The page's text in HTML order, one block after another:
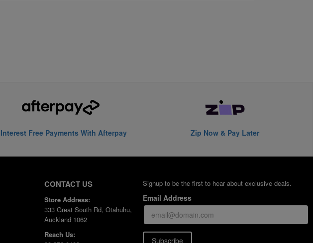
Free Payments With Afterpay Zip Now & Pay Later
CONTACT US
Store Address:
333 Great South Rd, Otahuhu,
Auckland 1062
Reach Us:
Signup to be the first to hear about exclusive deals.
Email Address
Subscribe